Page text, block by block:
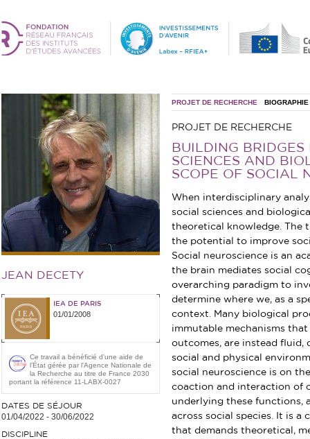
JEAN DECETY
IEA DE PARIS
01/01/2008
Ce travail a bénéficié d'une aide de
l’État gérée par l'Agence Nationale de
la Recherche au titre de France 2030
portant la référence 11-LABX-0027
DATES DE SÉJOUR
01/04/2022 - 30/06/2022
DISCIPLINE
PROJET DE RECHERCHE BIOGRAPHIE
PROJET DE RECHERCHE
BUILDING
SCIENCES AND
SCOPE OF SOCIAL
When interdisciplinary
social sciences and
theoretical knowledge. The
the potential to improve
Social neuroscience is an
the brain mediates social
overarching paradigm to
determine where we, as a
context. Many biological
immutable mechanisms
outcomes, are instead fluid,
social and physical
social neuroscience is on
coaction and interaction of
underlying these functions,
across social species. It is
that demands theoretical,